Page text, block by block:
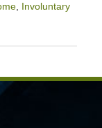
, Involuntary